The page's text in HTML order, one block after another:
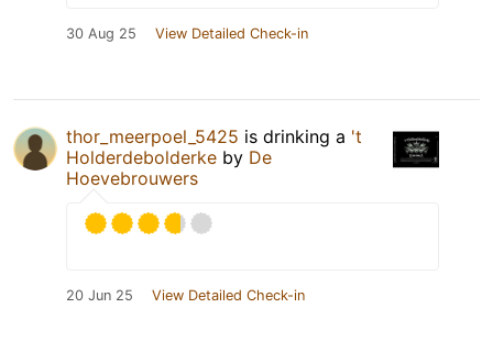
30 Aug 25 View Detailed Check-in
thor_meerpoel_5425 is drinking a 't
Holderdebolderke by De
Hoevebrouwers
20 Jun 25 View Detailed Check-in